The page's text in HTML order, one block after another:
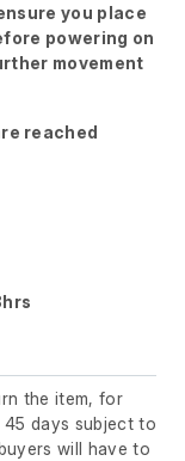
you place
powering on
movement
reached
the item, for
days subject to
will have to